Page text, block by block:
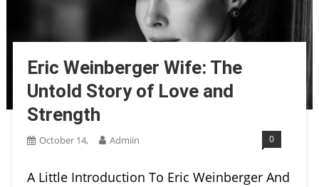
Eric Weinberger Wife: The
Untold Story of Love and
Strength
October 14, Admiin 0
A Little Introduction To Eric Weinberger And